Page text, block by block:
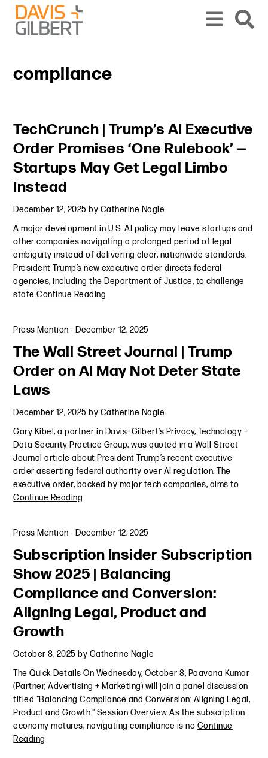
Skip to content
Skip to primary sidebar
compliance
TechCrunch | Trump’s AI Executive
Order Promises ‘One Rulebook’ —
Startups May Get Legal Limbo
Instead
December 12, 2025 by Catherine Nagle
A major development in U.S. AI policy may leave startups and
other companies navigating a prolonged period of legal
ambiguity instead of delivering clear, nationwide standards.
President Trump’s new executive order directs federal
agencies, including the Department of Justice, to challenge
stateContinue Reading
Press Mention - December 12, 2025
The Wall Street Journal | Trump
Order on AI May Not Deter State
Laws
December 12, 2025 by Catherine Nagle
Gary Kibel, a partner in Davis+Gilbert’s Privacy, Technology +
Data Security Practice Group, was quoted in a Wall Street
Journal article about President Trump’s recent executive
order asserting federal authority over AI regulation. The
executive order, backed by major tech companies, aims to
Continue Reading
Press Mention - December 12, 2025
Subscription Insider Subscription
Show 2025 | Balancing
Compliance and Conversion:
Aligning Legal, Product and
Growth
October 8, 2025 by Catherine Nagle
The Quick Details On Wednesday, October 8, Paavana Kumar
(Partner, Advertising + Marketing) will join a panel discussion
titled "Balancing Compliance and Conversion: Aligning Legal,
Product and Growth." Session Overview As the subscription
economy matures, navigating compliance is no Continue
Reading
Primary Sidebar